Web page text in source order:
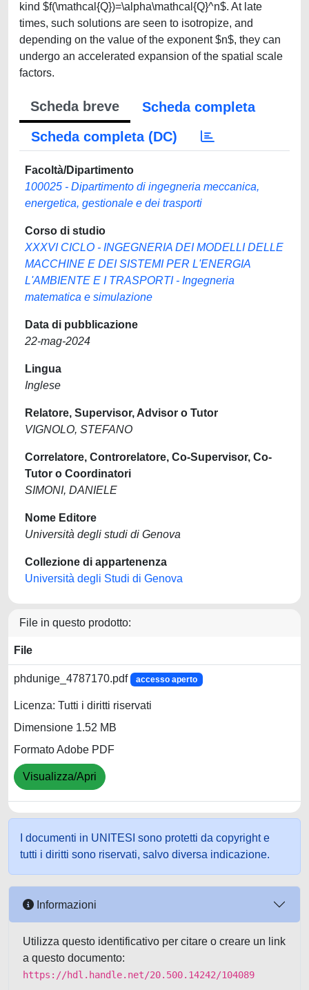
kind $f(\mathcal{Q})=\alpha\mathcal{Q}^n$. At late
times, such solutions are seen to isotropize, and
depending on the value of the exponent $n$, they can
undergo an accelerated expansion of the spatial scale
factors.
Scheda breve
Scheda completa
Scheda completa (DC)
Facoltà/Dipartimento
100025 - Dipartimento di ingegneria meccanica,
energetica, gestionale e dei trasporti
Corso di studio
XXXVI CICLO - INGEGNERIA DEI MODELLI DELLE
MACCHINE E DEI SISTEMI PER L'ENERGIA
L'AMBIENTE E I TRASPORTI - Ingegneria
matematica e simulazione
Data di pubblicazione
22-mag-2024
Lingua
Inglese
Relatore, Supervisor, Advisor o Tutor
VIGNOLO, STEFANO
Correlatore, Controrelatore, Co-Supervisor, Co-
Tutor o Coordinatori
SIMONI, DANIELE
Nome Editore
Università degli studi di Genova
Collezione di appartenenza
Università degli Studi di Genova
File in questo prodotto:
File
phdunige_4787170.pdf accesso aperto
Licenza: Tutti i diritti riservati
Dimensione 1.52 MB
Formato Adobe PDF
Visualizza/Apri
I documenti in UNITESI sono protetti da copyright e
tutti i diritti sono riservati, salvo diversa indicazione.
Informazioni
Utilizza questo identificativo per citare o creare un link
a questo documento:
https://hdl.handle.net/20.500.14242/104089